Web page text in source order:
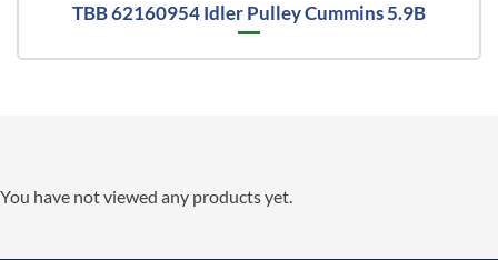
TBB 62160954 Idler Pulley Cummins 5.9B
You have not viewed any products yet.